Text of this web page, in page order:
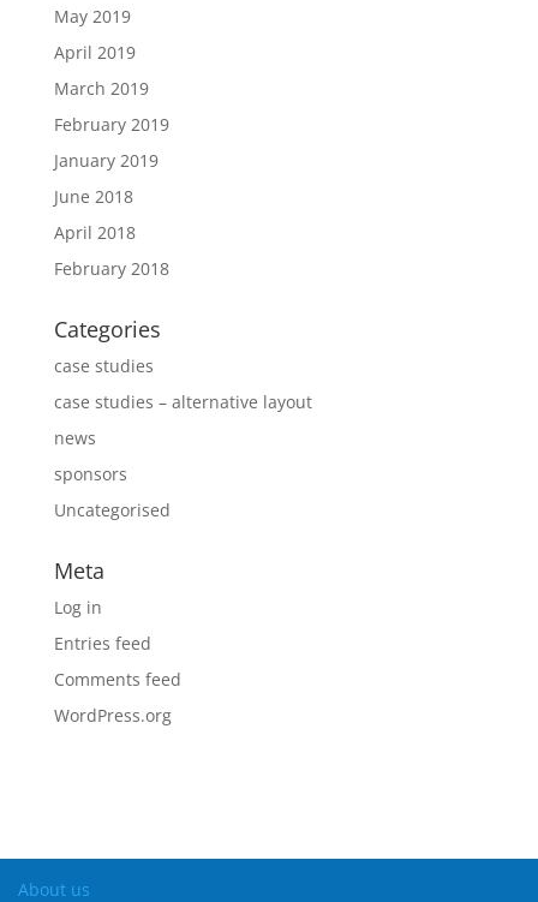
May 2019
April 2019
March 2019
February 2019
January 2019
June 2018
April 2018
February 2018
Categories
case studies
case studies – alternative layout
news
sponsors
Uncategorised
Meta
Log in
Entries feed
Comments feed
WordPress.org
About us